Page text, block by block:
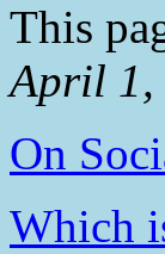
This
April 1,
On
Which